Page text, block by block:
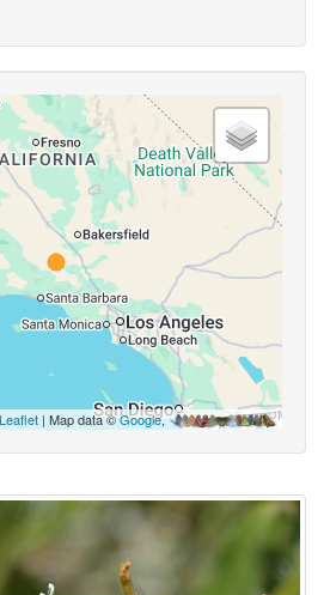
Leaflet | Map data ©Google,